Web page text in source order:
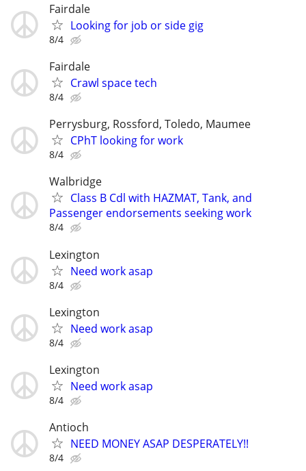
Fairdale
Looking for job or side gig
8/4
Fairdale
Crawl space tech
8/4
Perrysburg, Rossford, Toledo, Maumee
CPhT looking for work
8/4
Walbridge
Class B Cdl with HAZMAT, Tank, and
Passenger endorsements seeking work
8/4
Lexington
Need work asap
8/4
Lexington
Need work asap
8/4
Lexington
Need work asap
8/4
Antioch
NEED MONEY ASAP DESPERATELY!!
8/4